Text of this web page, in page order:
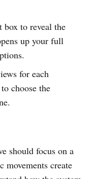
box to reveal the
up your full
for each
choose the
should focus on a
movements create